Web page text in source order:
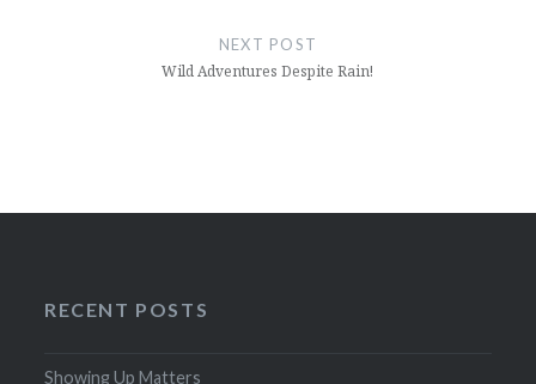
NEXT POST
Wild Adventures Despite Rain!
RECENT POSTS
Showing Up Matters